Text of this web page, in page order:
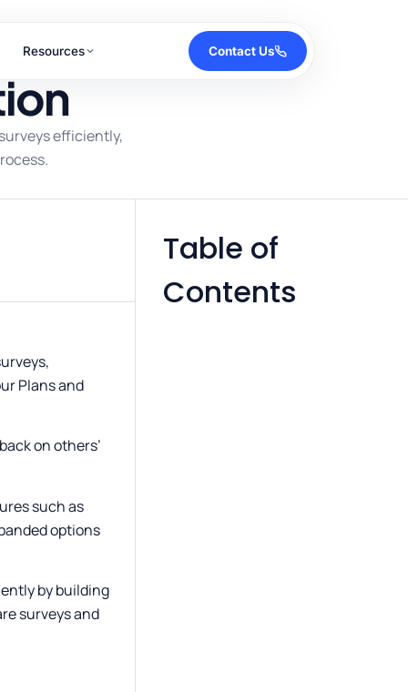
Resources Contact Us
efficiently,
Plans and
on others’
such as
options
by building
surveys and
Table of
Contents